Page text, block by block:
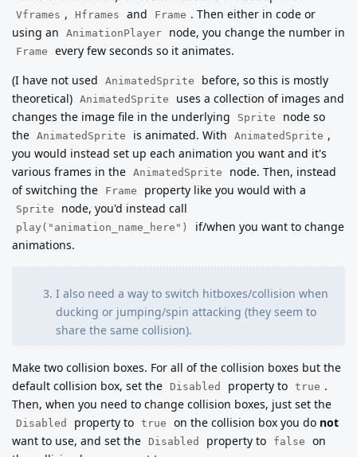
Vframes , Hframes and Frame . Then either in code or
using an
AnimationPlayer node, you change the number in
Frame
every few seconds so it animates.
(I have not used
AnimatedSprite
before, so this is mostly
theoretical) AnimatedSprite
uses a collection of images and
changes the image file in the underlying
Sprite
node so
the AnimatedSprite is animated. With AnimatedSprite ,
you would instead set up each animation you want and it's
various frames in the AnimatedSprite
node. Then, instead
of switching the
Frame property like you would with a
Sprite node, you'd instead call
play("animation_name_here")
if/when you want to change
animations.
I also need a way to switch hitboxes/collision when
ducking or jumping/spin attacking (they seem to
share the same collision).
Make two collision boxes. For all of the collision boxes but the
default collision box, set the
Disabled property to true .
Then, when you need to change collision boxes, just set the
Disabled property to true on the collision box you do not
want to use, and set the
Disabled property to false
on